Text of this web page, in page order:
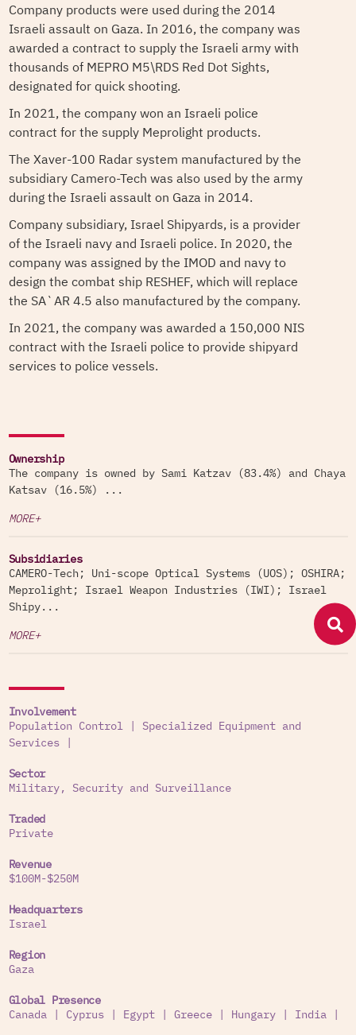
Company products were used during the 2014
Israeli assault on Gaza. In 2016, the company was
awarded a contract to supply the Israeli army with
thousands of MEPRO M5\RDS Red Dot Sights,
designated for quick shooting.
In 2021, the company won an Israeli police
contract for the supply Meprolight products.
The Xaver-100 Radar system manufactured by the
subsidiary Camero-Tech was also used by the army
during the Israeli assault on Gaza in 2014.
Company subsidiary, Israel Shipyards, is a provider
of the Israeli navy and Israeli police. In 2020, the
company was assigned by the IMOD and navy to
design the combat ship RESHEF, which will replace
the SA`AR 4.5 also manufactured by the company.
In 2021, the company was awarded a 150,000 NIS
contract with the Israeli police to provide shipyard
services to police vessels.
Ownership
The company is owned by Sami Katzav (83.4%) and Chaya
Katsav (16.5%) ...
MORE+
Subsidiaries
CAMERO-Tech; Uni-scope Optical Systems (UOS); OSHIRA;
Meprolight; Israel Weapon Industries (IWI); Israel
Shipy...
MORE+
Involvement
Population Control|
Specialized Equipment and
Services|
Sector
Military, Security and Surveillance
Traded
Private
Revenue
$100M-$250M
Headquarters
Israel
Region
Gaza
Global Presence
Canada| Cyprus| Egypt| Greece| Hungary| India|